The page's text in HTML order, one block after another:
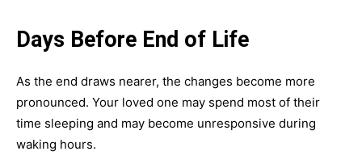
Days Before End of Life
As the end draws nearer, the changes become more
pronounced. Your loved one may spend most of their
time sleeping and may become unresponsive during
waking hours.